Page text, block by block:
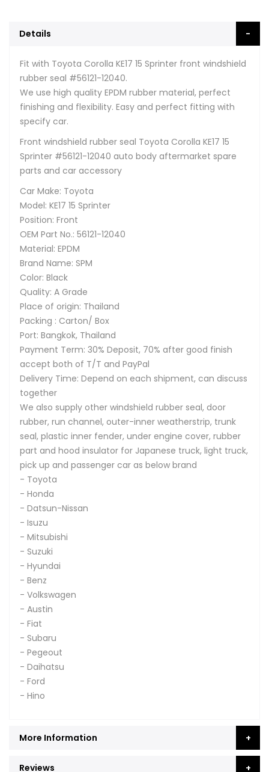
Details
Fit with Toyota Corolla KE17 15 Sprinter front windshield
rubber seal #56121-12040.
We use high quality EPDM rubber material, perfect
finishing and flexibility. Easy and perfect fitting with
specify car.
Front windshield rubber seal Toyota Corolla KE17 15
Sprinter #56121-12040 auto body aftermarket spare
parts and car accessory
Car Make: Toyota
Model: KE17 15 Sprinter
Position: Front
OEM Part No.: 56121-12040
Material: EPDM
Brand Name: SPM
Color: Black
Quality: A Grade
Place of origin: Thailand
Packing : Carton/ Box
Port: Bangkok, Thailand
Payment Term: 30% Deposit, 70% after good finish
accept both of T/T and PayPal
Delivery Time: Depend on each shipment, can discuss
together
We also supply other windshield rubber seal, door
rubber, run channel, outer-inner weatherstrip, trunk
seal, plastic inner fender, under engine cover, rubber
part and hood insulator for Japanese truck, light truck,
pick up and passenger car as below brand
- Toyota
- Honda
- Datsun-Nissan
- Isuzu
- Mitsubishi
- Suzuki
- Hyundai
- Benz
- Volkswagen
- Austin
- Fiat
- Subaru
- Pegeout
- Daihatsu
- Ford
- Hino
More Information
Reviews